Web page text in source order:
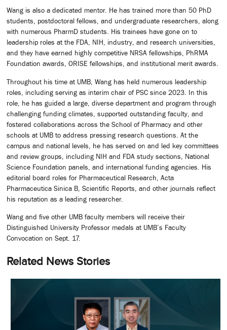
Wang is also a dedicated mentor. He has trained more than 50 PhD
students, postdoctoral fellows, and undergraduate researchers, along
with numerous PharmD students. His trainees have gone on to
leadership roles at the FDA, NIH, industry, and research universities,
and they have earned highly competitive NRSA fellowships, PhRMA
Foundation awards, ORISE fellowships, and institutional merit awards.
Throughout his time at UMB, Wang has held numerous leadership
roles, including serving as interim chair of PSC since 2023. In this
role, he has guided a large, diverse department and program through
challenging funding climates, supported outstanding faculty, and
fostered collaborations across the School of Pharmacy and other
schools at UMB to address pressing research questions. At the
campus and national levels, he has served on and led key committees
and review groups, including NIH and FDA study sections, National
Science Foundation panels, and international funding agencies. His
editorial board roles for Pharmaceutical Research, Acta
Pharmaceutica Sinica B, Scientific Reports, and other journals reflect
his reputation as a leading researcher.
Wang and five other UMB faculty members will receive their
Distinguished University Professor medals at UMB’s Faculty
Convocation on Sept. 17.
Related News Stories